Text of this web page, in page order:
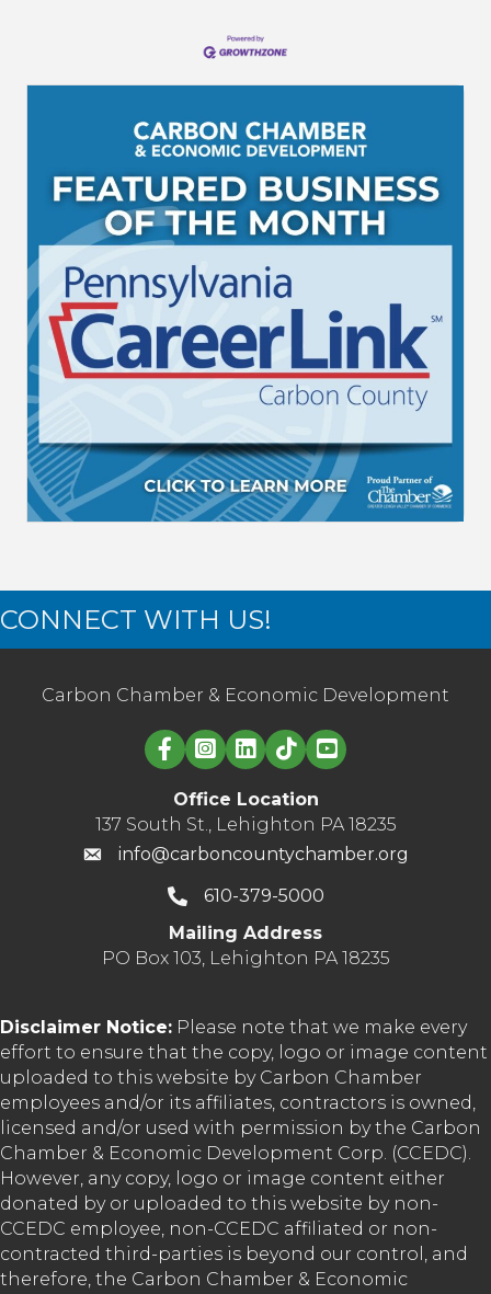
CONNECT WITH US!
Carbon Chamber & Economic Development
Linked in logo
Office Location
137 South St., Lehighton PA 18235
info@carboncountychamber.org
610-379-5000
Mailing Address
PO Box 103, Lehighton PA 18235
Disclaimer Notice: Please note that we make every
effort to ensure that the copy, logo or image content
uploaded to this website by Carbon Chamber
employees and/or its affiliates, contractors is owned,
licensed and/or used with permission by the Carbon
Chamber & Economic Development Corp. (CCEDC).
However, any copy, logo or image content either
donated by or uploaded to this website by non-
CCEDC employee, non-CCEDC affiliated or non-
contracted third-parties is beyond our control, and
therefore, the Carbon Chamber & Economic